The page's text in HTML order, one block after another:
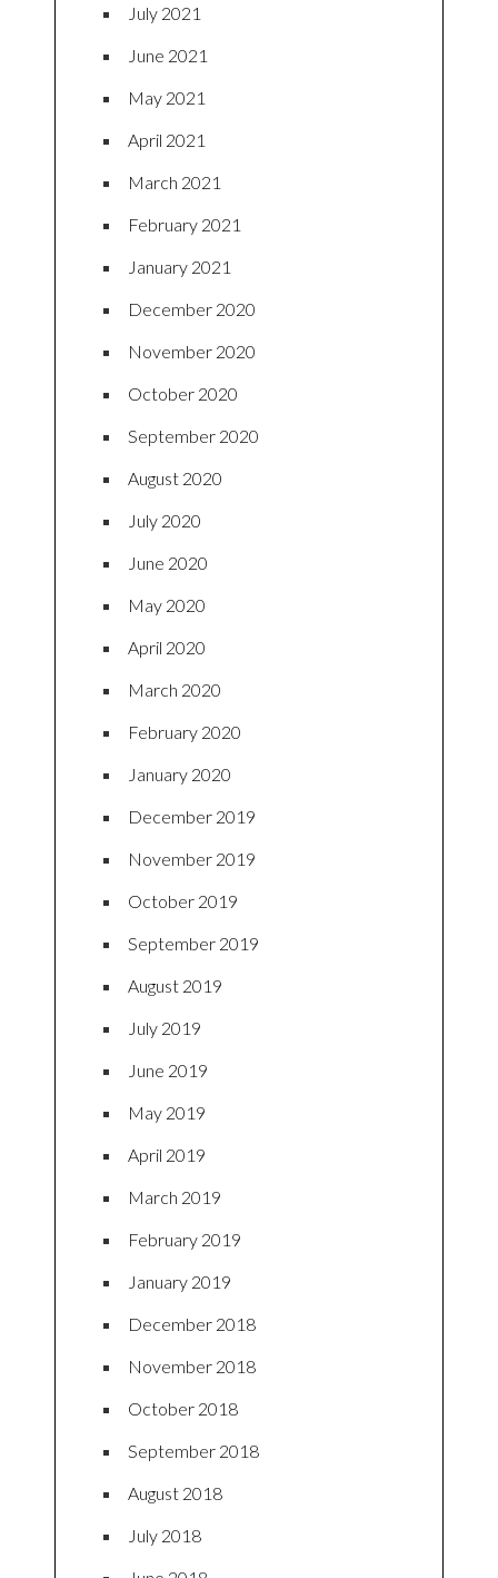
July 2021
June 2021
May 2021
April 2021
March 2021
February 2021
January 2021
December 2020
November 2020
October 2020
September 2020
August 2020
July 2020
June 2020
May 2020
April 2020
March 2020
February 2020
January 2020
December 2019
November 2019
October 2019
September 2019
August 2019
July 2019
June 2019
May 2019
April 2019
March 2019
February 2019
January 2019
December 2018
November 2018
October 2018
September 2018
August 2018
July 2018